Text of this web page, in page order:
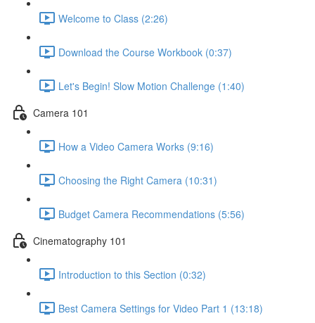
Welcome to Class (2:26)
Download the Course Workbook (0:37)
Let's Begin! Slow Motion Challenge (1:40)
Camera 101
How a Video Camera Works (9:16)
Choosing the Right Camera (10:31)
Budget Camera Recommendations (5:56)
Cinematography 101
Introduction to this Section (0:32)
Best Camera Settings for Video Part 1 (13:18)